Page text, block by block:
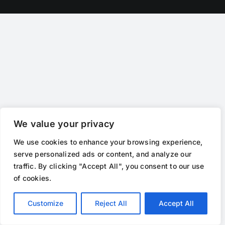
We value your privacy
We use cookies to enhance your browsing experience,
serve personalized ads or content, and analyze our
traffic. By clicking "Accept All", you consent to our use
of cookies.
Customize Reject All Accept All